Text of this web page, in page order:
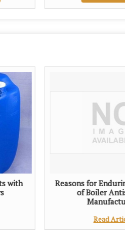
with
Reasons for
of Boiler
Read